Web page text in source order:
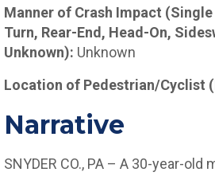
Manner of Crash Impact
Turn, Rear-End, Head-On,
Unknown): Unknown
Location of Pedestrian/Cyclist
Narrative
SNYDER CO., PA – A 30-year-old